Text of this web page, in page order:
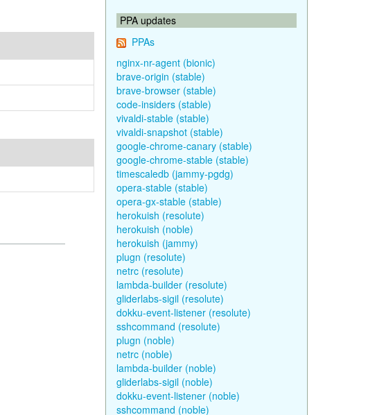
PPA updates
PPAs
nginx-nr-agent (bionic)
brave-origin (stable)
brave-browser (stable)
code-insiders (stable)
vivaldi-stable (stable)
vivaldi-snapshot (stable)
google-chrome-canary (stable)
google-chrome-stable (stable)
timescaledb (jammy-pgdg)
opera-stable (stable)
opera-gx-stable (stable)
herokuish (resolute)
herokuish (noble)
herokuish (jammy)
plugn (resolute)
netrc (resolute)
lambda-builder (resolute)
gliderlabs-sigil (resolute)
dokku-event-listener (resolute)
sshcommand (resolute)
plugn (noble)
netrc (noble)
lambda-builder (noble)
gliderlabs-sigil (noble)
dokku-event-listener (noble)
sshcommand (noble)